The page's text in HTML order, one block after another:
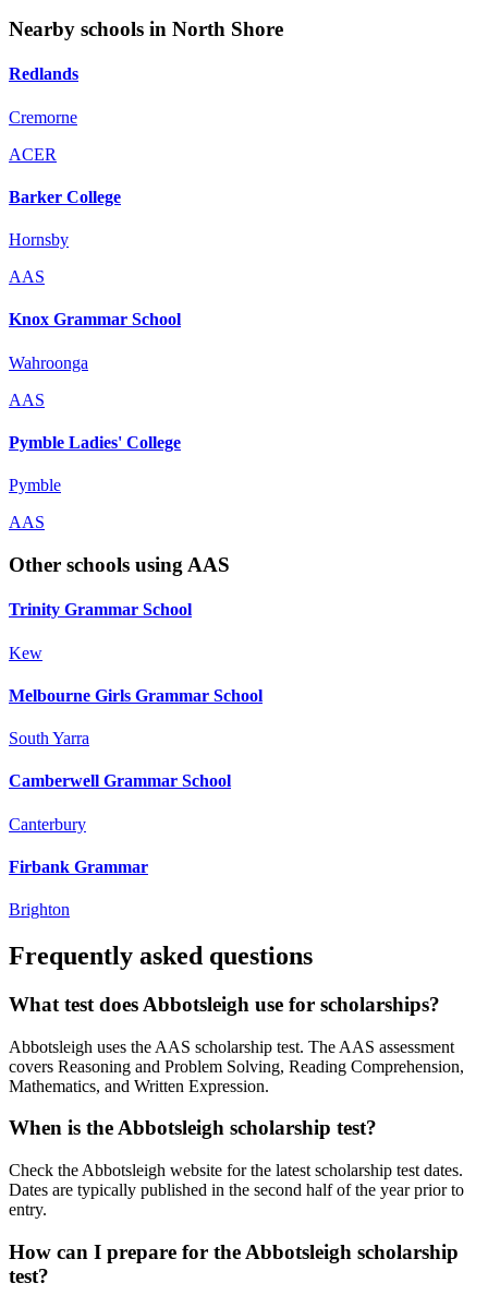
Nearby schools in North Shore
Redlands
Cremorne
ACER
Barker College
Hornsby
AAS
Knox Grammar School
Wahroonga
AAS
Pymble Ladies' College
Pymble
AAS
Other schools using AAS
Trinity Grammar School
Kew
Melbourne Girls Grammar School
South Yarra
Camberwell Grammar School
Canterbury
Firbank Grammar
Brighton
Frequently asked questions
What test does Abbotsleigh use for scholarships?
Abbotsleigh uses the AAS scholarship test. The AAS assessment
covers Reasoning and Problem Solving, Reading Comprehension,
Mathematics, and Written Expression.
When is the Abbotsleigh scholarship test?
Check the Abbotsleigh website for the latest scholarship test dates.
Dates are typically published in the second half of the year prior to
entry.
How can I prepare for the Abbotsleigh scholarship
test?